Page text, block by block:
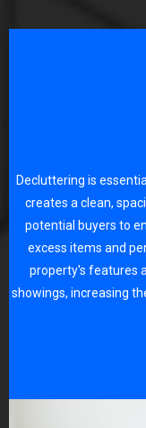
Decluttering is
creates a clean,
potential buyers to
excess items and
property's features
showings, increasing